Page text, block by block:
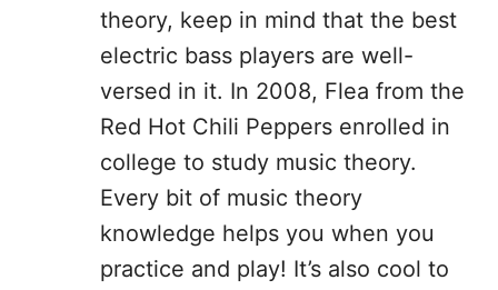
theory, keep in mind that the best
electric bass players are well-
versed in it. In 2008, Flea from the
Red Hot Chili Peppers enrolled in
college to study music theory.
Every bit of music theory
knowledge helps you when you
practice and play! It’s also cool to